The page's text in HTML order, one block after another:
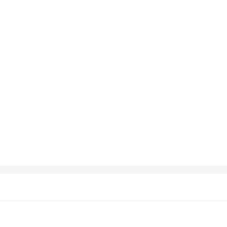
or landscaper looking to simplify the process of digging post holes.
to use but also contributes to its performance, allowing for
is designed to provide you with the power and precision needed to tackle
loam, making it a reliable choice for a wide range of gardening and
the time and effort required for your projects.
gardening endeavors. The drill bit is compatible with a variety of drills,
done right, every time.